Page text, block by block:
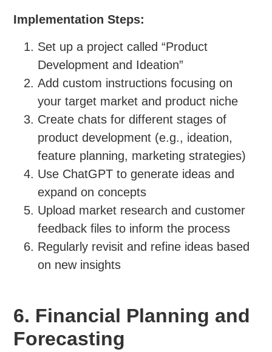
Implementation Steps:
Set up a project called “Product
Development and Ideation”
Add custom instructions focusing on
your target market and product niche
Create chats for different stages of
product development (e.g., ideation,
feature planning, marketing strategies)
Use ChatGPT to generate ideas and
expand on concepts
Upload market research and customer
feedback files to inform the process
Regularly revisit and refine ideas based
on new insights
6. Financial Planning and
Forecasting